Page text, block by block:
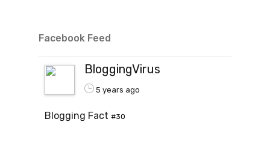
Facebook Feed
BloggingVirus
5 years ago
Blogging Fact #30